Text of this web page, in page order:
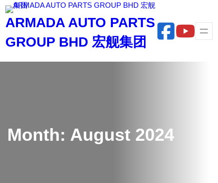
Skip
content
ARMADA AUTO PARTS
GROUP BHD 宏舰集团
Month: August 2024